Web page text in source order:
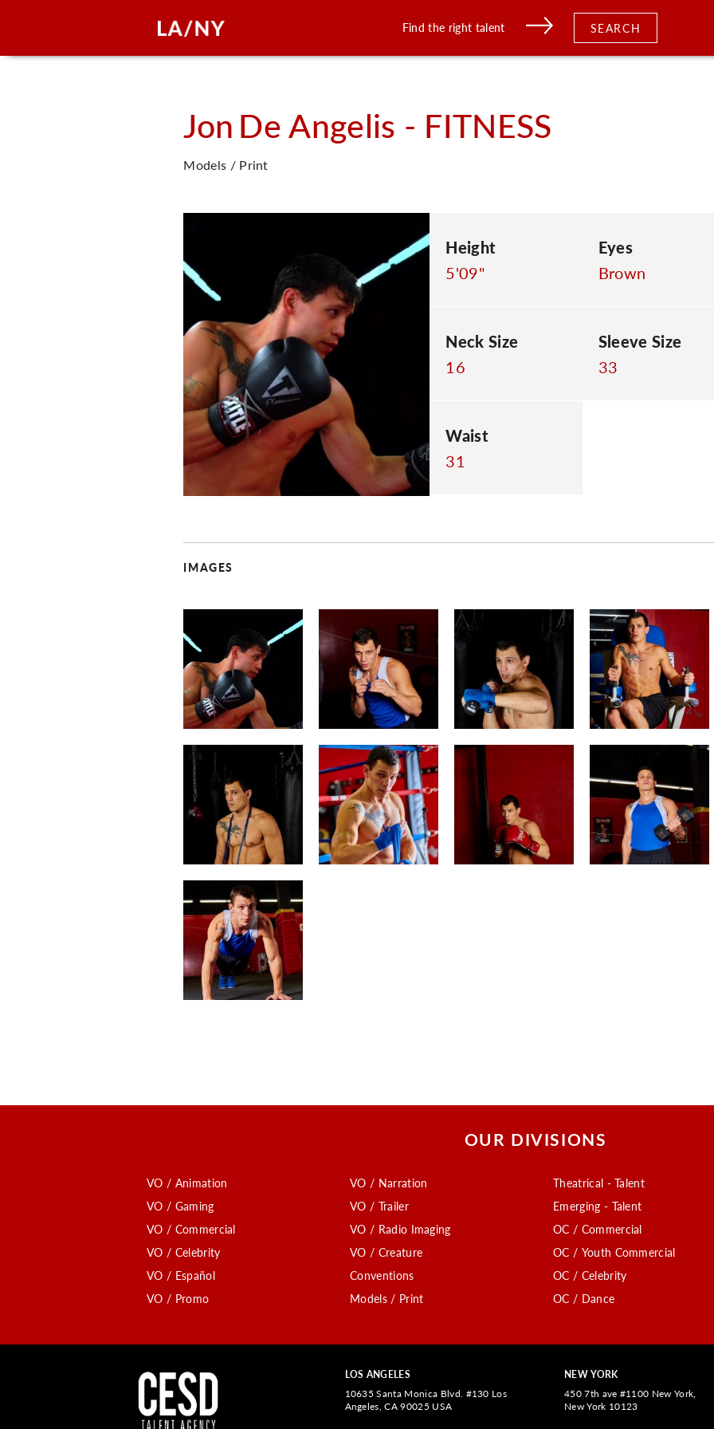
Find the right talent SEARCH
JonDe Angelis - FITNESS
Models / Print
Height
5'09"
Eyes
Brown
Neck Size
16
Sleeve Size
33
Waist
31
IMAGES
OUR DIVISIONS
VO / Animation
VO / Gaming
VO / Commercial
VO / Celebrity
VO / Español
VO / Promo
VO / Narration
VO / Trailer
VO / Radio Imaging
VO / Creature
Conventions
Models / Print
Theatrical - Talent
Emerging - Talent
OC / Commercial
OC / Youth Commercial
OC / Celebrity
OC / Dance
LOS ANGELES
10635 Santa Monica Blvd. #130 Los
Angeles, CA 90025 USA
NEW YORK
450 7th ave #1100 New York,
New York 10123